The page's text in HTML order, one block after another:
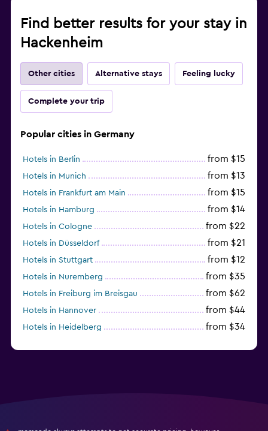
Find better results for your stay in
Hackenheim
Other cities Alternative stays Feeling lucky
Complete your trip
Popular cities in Germany
Hotels in Berlin from $15
Hotels in Munich from $13
Hotels in Frankfurt am Main from $15
Hotels in Hamburg from $14
Hotels in Cologne from $22
Hotels in Düsseldorf from $21
Hotels in Stuttgart from $12
Hotels in Nuremberg from $35
Hotels in Freiburg im Breisgau from $62
Hotels in Hannover from $44
Hotels in Heidelberg from $34